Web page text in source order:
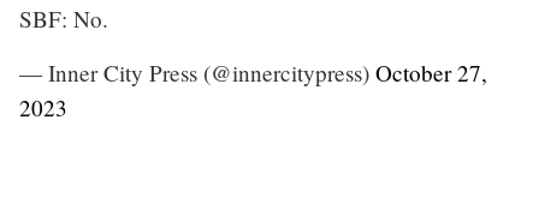
SBF: No.
— Inner City Press (@innercitypress) October 27,
2023